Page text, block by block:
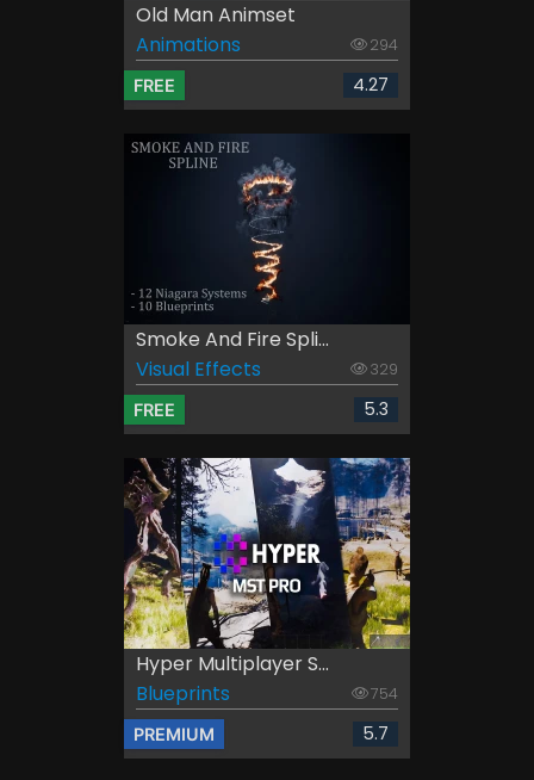
Old Man Animset
Animations
294
FREE 4.27
Smoke And Fire Spli...
Visual Effects
329
FREE 5.3
Hyper Multiplayer S...
Blueprints
754
PREMIUM 5.7